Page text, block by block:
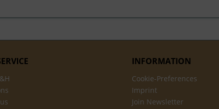
INFORMATION
Cookie-Preferences
Imprint
Join Newsletter